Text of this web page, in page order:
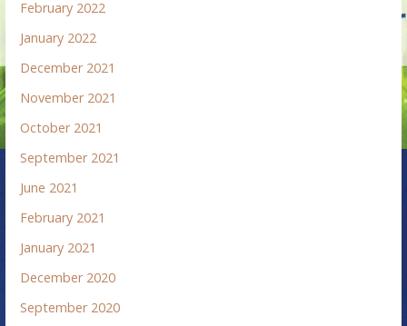
February 2022
January 2022
December 2021
November 2021
October 2021
September 2021
June 2021
February 2021
January 2021
December 2020
September 2020